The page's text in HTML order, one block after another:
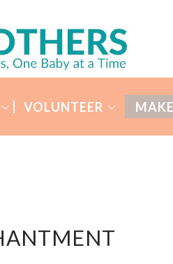
VOLUNTEER